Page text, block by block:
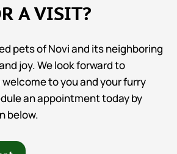
A VISIT?
pets of Novi and its neighboring
joy. We look forward to
to you and your furry
an appointment today by
below.